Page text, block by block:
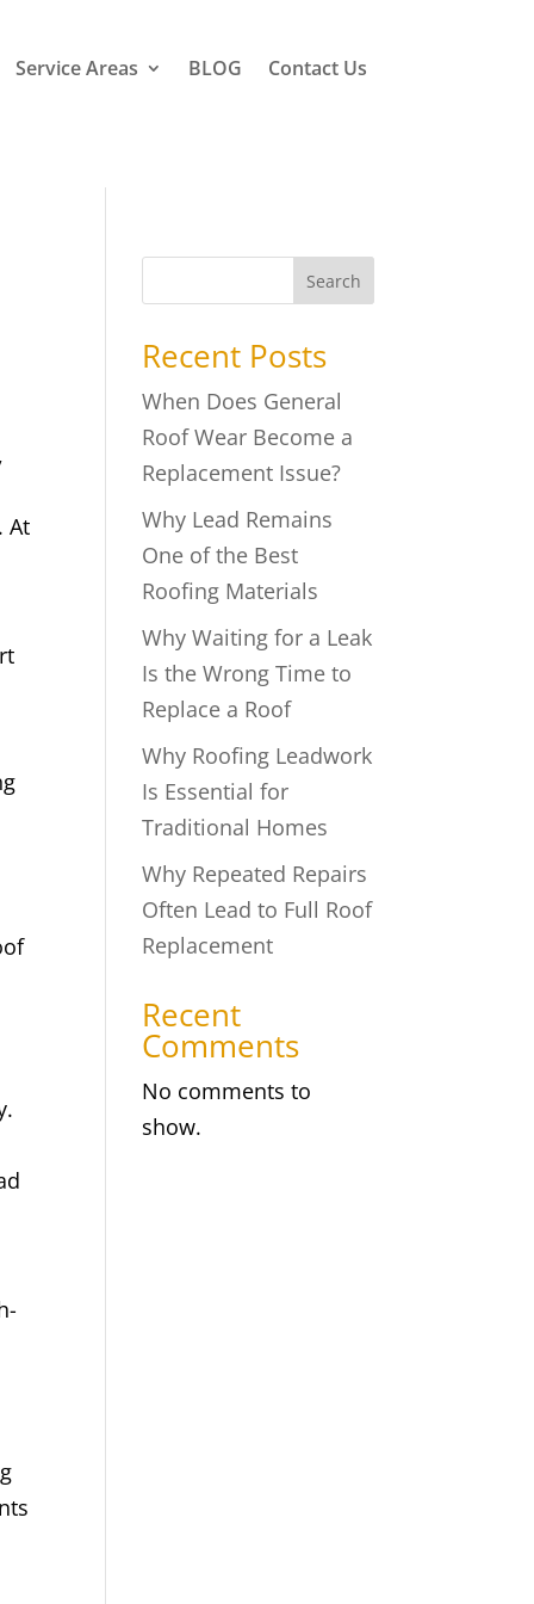
Service Areas BLOG Contact Us
At
Search
Recent Posts
When Does General
Roof Wear Become a
Replacement Issue?
Why Lead Remains
One of the Best
Roofing Materials
Why Waiting for a Leak
Is the Wrong Time to
Replace a Roof
Why Roofing Leadwork
Is Essential for
Traditional Homes
Why Repeated Repairs
Often Lead to Full Roof
Replacement
Recent
Comments
No comments to
show.